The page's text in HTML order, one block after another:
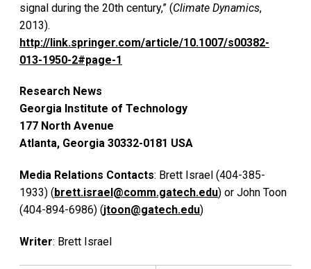
signal during the 20th century,” (Climate Dynamics,
2013).
http://link.springer.com/article/10.1007/s00382-
013-1950-2#page-1
Research News
Georgia Institute of Technology
177 North Avenue
Atlanta, Georgia 30332-0181 USA
Media Relations Contacts: Brett Israel (404-385-
1933) (brett.israel@comm.gatech.edu) or John Toon
(404-894-6986) (jtoon@gatech.edu)
Writer: Brett Israel